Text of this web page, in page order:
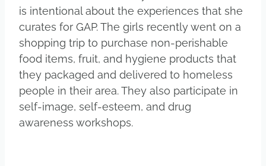
is intentional about the experiences that she
curates for GAP. The girls recently went on a
shopping trip to purchase non-perishable
food items, fruit, and hygiene products that
they packaged and delivered to homeless
people in their area. They also participate in
self-image, self-esteem, and drug
awareness workshops.